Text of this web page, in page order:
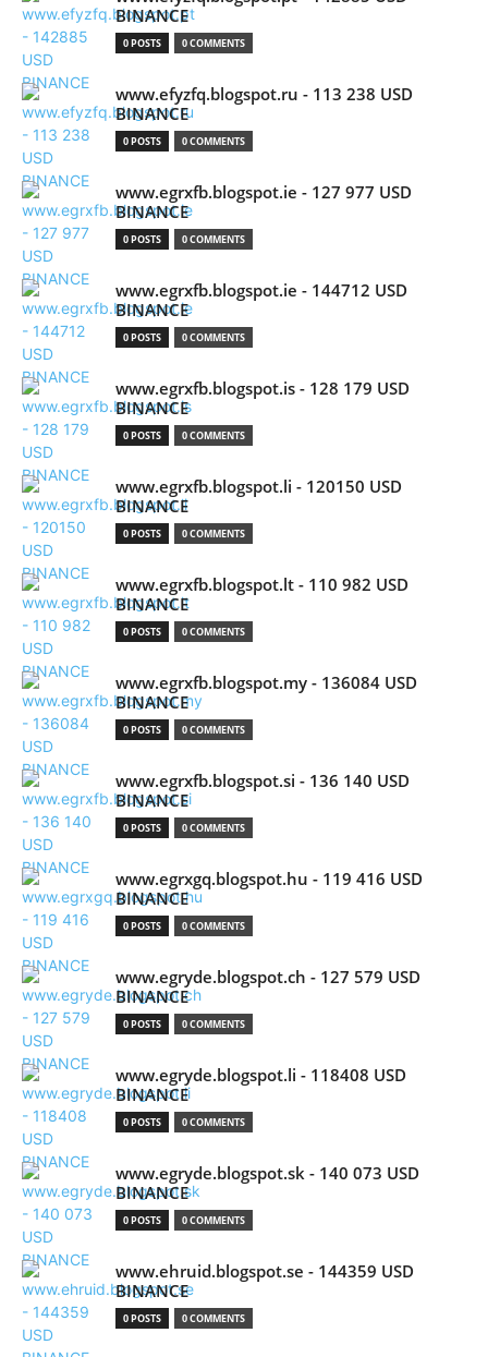
BINANCE
0 POSTS 0 COMMENTS
www.efyzfq.blogspot.ru - 113 238 USD
BINANCE
0 POSTS 0 COMMENTS
www.egrxfb.blogspot.ie - 127 977 USD
BINANCE
0 POSTS 0 COMMENTS
www.egrxfb.blogspot.ie - 144712 USD
BINANCE
0 POSTS 0 COMMENTS
www.egrxfb.blogspot.is - 128 179 USD
BINANCE
0 POSTS 0 COMMENTS
www.egrxfb.blogspot.li - 120150 USD
BINANCE
0 POSTS 0 COMMENTS
www.egrxfb.blogspot.lt - 110 982 USD
BINANCE
0 POSTS 0 COMMENTS
www.egrxfb.blogspot.my - 136084 USD
BINANCE
0 POSTS 0 COMMENTS
www.egrxfb.blogspot.si - 136 140 USD
BINANCE
0 POSTS 0 COMMENTS
www.egrxgq.blogspot.hu - 119 416 USD
BINANCE
0 POSTS 0 COMMENTS
www.egryde.blogspot.ch - 127 579 USD
BINANCE
0 POSTS 0 COMMENTS
www.egryde.blogspot.li - 118408 USD
BINANCE
0 POSTS 0 COMMENTS
www.egryde.blogspot.sk - 140 073 USD
BINANCE
0 POSTS 0 COMMENTS
www.ehruid.blogspot.se - 144359 USD
BINANCE
0 POSTS 0 COMMENTS